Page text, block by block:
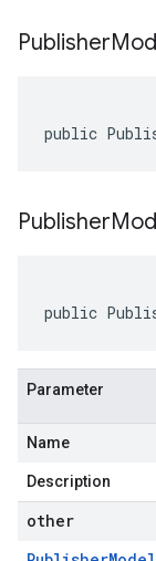
Publisher
public
public
Parameter
Name
Description
other